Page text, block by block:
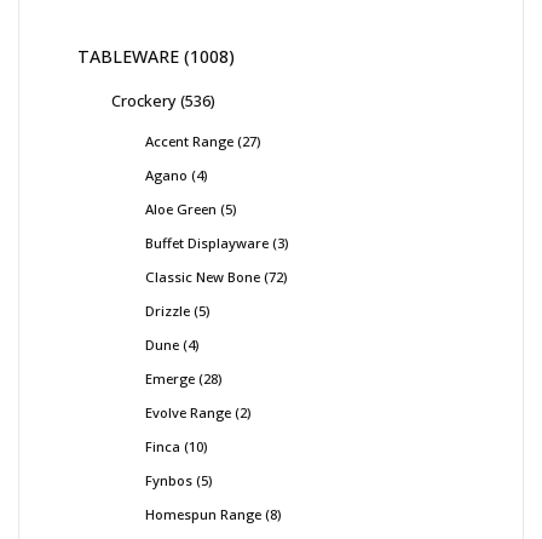
TABLEWARE 1008
Crockery 536
Accent Range 27
Agano 4
Aloe Green 5
Buffet Displayware 3
Classic New Bone 72
Drizzle 5
Dune 4
Emerge 28
Evolve Range 2
Finca 10
Fynbos 5
Homespun Range 8